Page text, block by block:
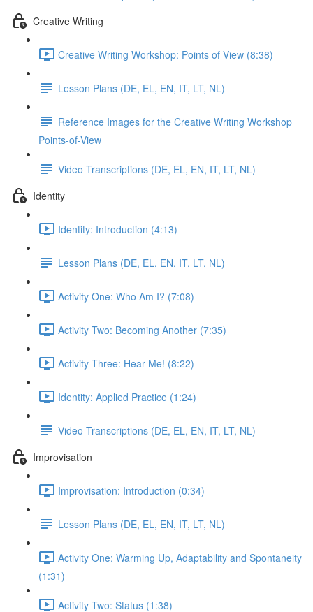
Creative Writing
Creative Writing Workshop: Points of View (8:38)
Lesson Plans (DE, EL, EN, IT, LT, NL)
Reference Images for the Creative Writing Workshop
Points-of-View
Video Transcriptions (DE, EL, EN, IT, LT, NL)
Identity
Identity: Introduction (4:13)
Lesson Plans (DE, EL, EN, IT, LT, NL)
Activity One: Who Am I? (7:08)
Activity Two: Becoming Another (7:35)
Activity Three: Hear Me! (8:22)
Identity: Applied Practice (1:24)
Video Transcriptions (DE, EL, EN, IT, LT, NL)
Improvisation
Improvisation: Introduction (0:34)
Lesson Plans (DE, EL, EN, IT, LT, NL)
Activity One: Warming Up, Adaptability and Spontaneity
(1:31)
Activity Two: Status (1:38)